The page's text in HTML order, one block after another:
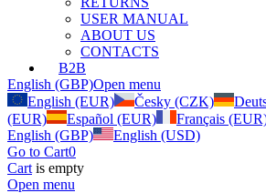
USER MANUAL
ABOUT US
CONTACTS
B2B
English (GBP)Open menu
English (EUR)
Česky (CZK)
(EUR)
Español (EUR) Français
English (GBP)
English (USD)
Go to Cart0
Cart is empty
Open menu